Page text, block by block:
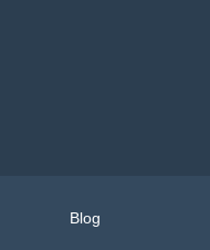
Blog